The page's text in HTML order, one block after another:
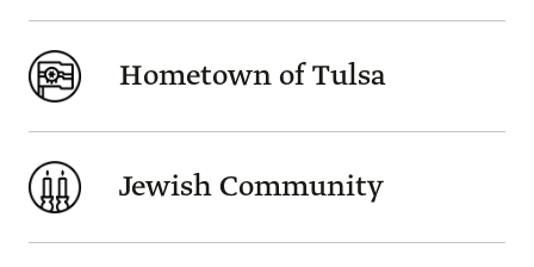
Hometown of Tulsa
Jewish Community